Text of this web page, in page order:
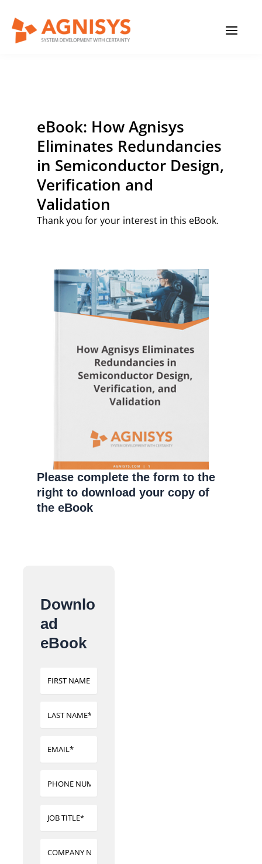
content
eBook: How Agnisys
Eliminates Redundancies
in Semiconductor Design,
Verification and
Validation
Thank you for your interest in this eBook.
Please complete the form to the
right to download your copy of
the eBook
Downlo
ad
eBook